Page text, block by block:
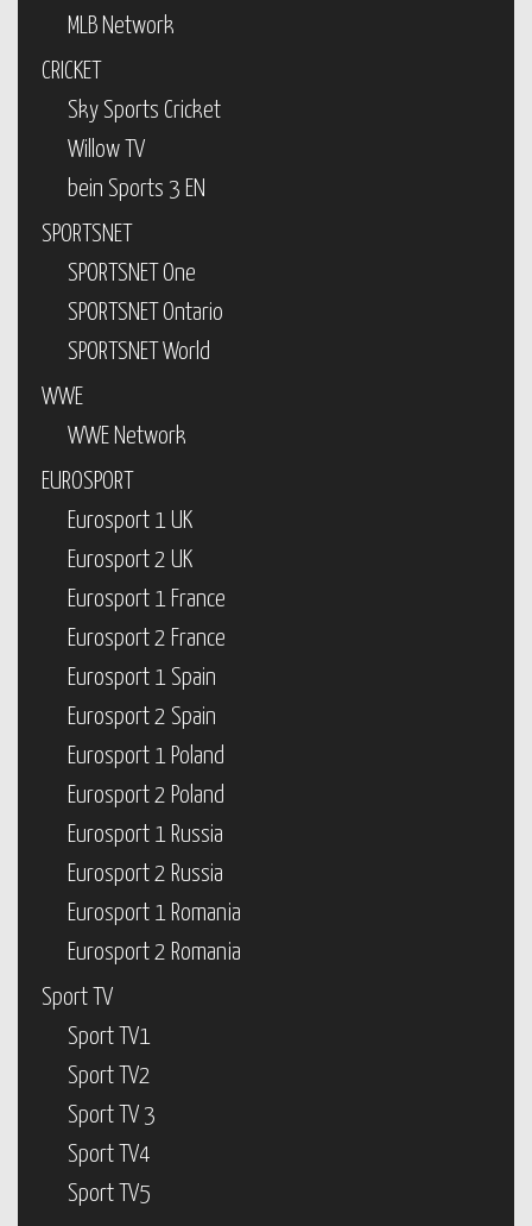
MLB Network
CRICKET
Sky Sports Cricket
Willow TV
bein Sports 3 EN
SPORTSNET
SPORTSNET One
SPORTSNET Ontario
SPORTSNET World
WWE
WWE Network
EUROSPORT
Eurosport 1 UK
Eurosport 2 UK
Eurosport 1 France
Eurosport 2 France
Eurosport 1 Spain
Eurosport 2 Spain
Eurosport 1 Poland
Eurosport 2 Poland
Eurosport 1 Russia
Eurosport 2 Russia
Eurosport 1 Romania
Eurosport 2 Romania
Sport TV
Sport TV1
Sport TV2
Sport TV 3
Sport TV4
Sport TV5